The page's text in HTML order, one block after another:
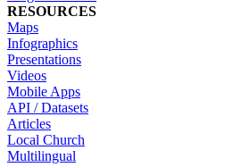
RESOURCES
Maps
Infographics
Presentations
Videos
Mobile Apps
API / Datasets
Articles
Local Church
Multilingual